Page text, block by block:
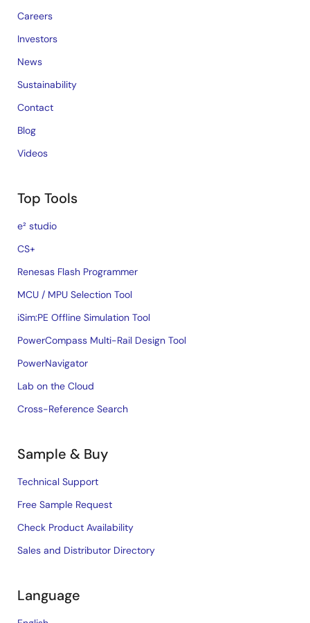
Careers
Investors
News
Sustainability
Contact
Blog
Videos
Top Tools
e² studio
CS+
Renesas Flash Programmer
MCU / MPU Selection Tool
iSim:PE Offline Simulation Tool
PowerCompass Multi-Rail Design Tool
PowerNavigator
Lab on the Cloud
Cross-Reference Search
Sample & Buy
Technical Support
Free Sample Request
Check Product Availability
Sales and Distributor Directory
Language